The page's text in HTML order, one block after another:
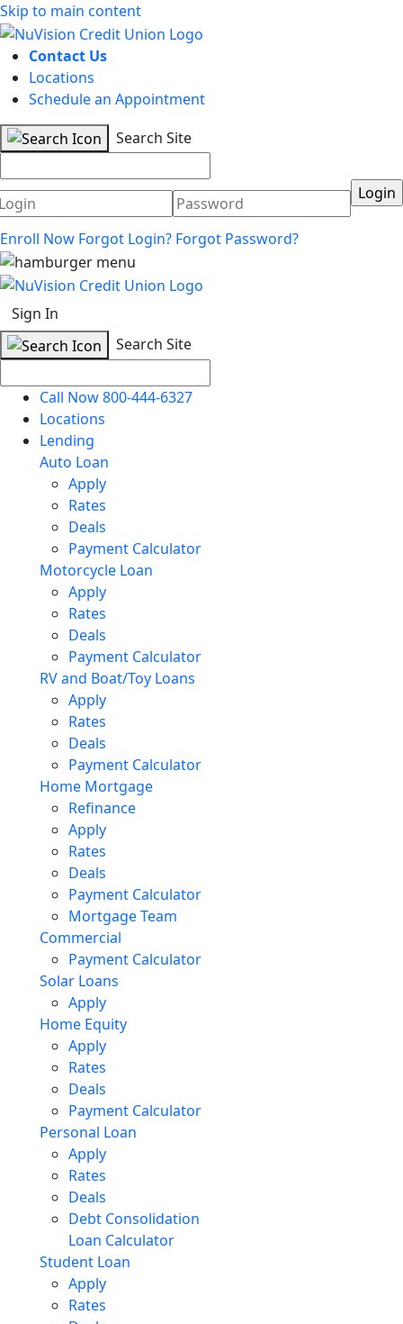
Skip to main content
Contact Us
Locations
Schedule an Appointment
Search Site
Password
Enroll Now Forgot Login? Forgot Password?
Sign In
Search Site
Call Now 800-444-6327
Locations
Lending
Auto Loan
Apply
Rates
Deals
Payment Calculator
Motorcycle Loan
Apply
Rates
Deals
Payment Calculator
RV and Boat/Toy Loans
Apply
Rates
Deals
Payment Calculator
Home Mortgage
Refinance
Apply
Rates
Deals
Payment Calculator
Mortgage Team
Commercial
Payment Calculator
Solar Loans
Apply
Home Equity
Apply
Rates
Deals
Payment Calculator
Personal Loan
Apply
Rates
Deals
Debt Consolidation
Loan Calculator
Student Loan
Apply
Rates